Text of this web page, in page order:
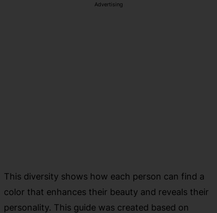
Advertising
This diversity shows how each person can find a
color that enhances their beauty and reveals their
personality. This guide was created based on